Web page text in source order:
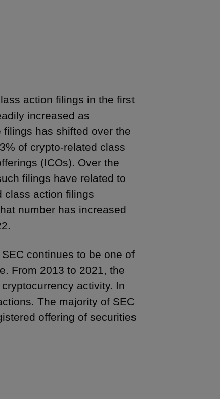
action filings in the first
increased as
has shifted over the
of crypto-related class
(ICOs). Over the
filings have related to
class action filings
number has increased
continues to be one of
From 2013 to 2021, the
activity. In
The majority of SEC
offering of securities